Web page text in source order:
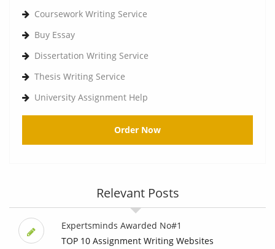
Coursework Writing Service
Buy Essay
Dissertation Writing Service
Thesis Writing Service
University Assignment Help
Order Now
Relevant Posts
Expertsminds Awarded No#1
TOP 10 Assignment Writing Websites